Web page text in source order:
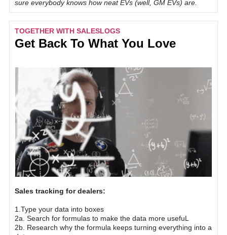
sure everybody knows how neat EVs (well, GM EVs) are.
TOGETHER WITH SALESLOGS
Get Back To What You Love
Sales tracking for dealers:
1.Type your data into boxes
2a. Search for formulas to make the data more usefuL
2b. Research why the formula keeps turning everything into a